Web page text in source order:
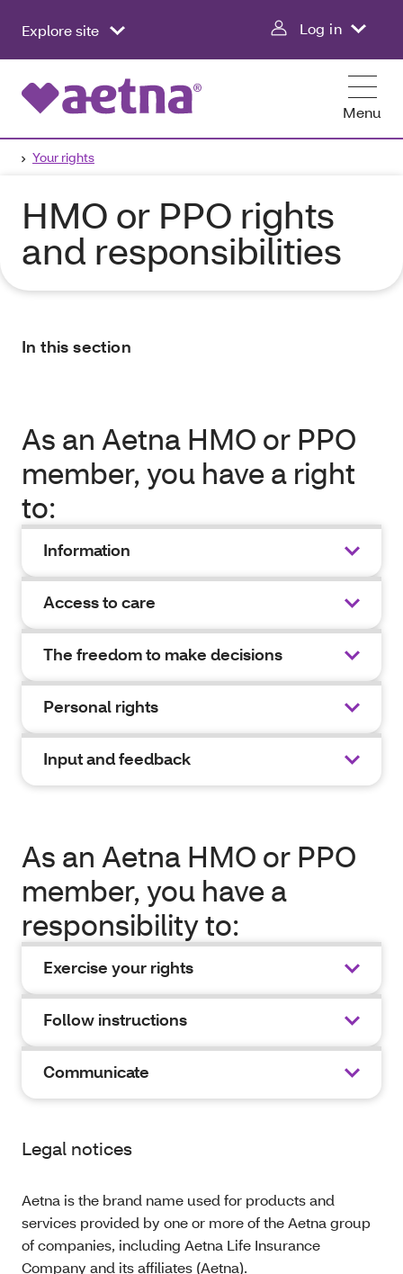
Explore site Log in
Menu
Your rights
HMO or PPO rights
and responsibilities
In this section
As an Aetna HMO or PPO
member, you have a right
to:
Information
Access to care
The freedom to make decisions
Personal rights
Input and feedback
As an Aetna HMO or PPO
member, you have a
responsibility to:
Exercise your rights
Follow instructions
Communicate
Legal notices
Aetna is the brand name used for products and
services provided by one or more of the Aetna group
of companies, including Aetna Life Insurance
Company and its affiliates (Aetna).